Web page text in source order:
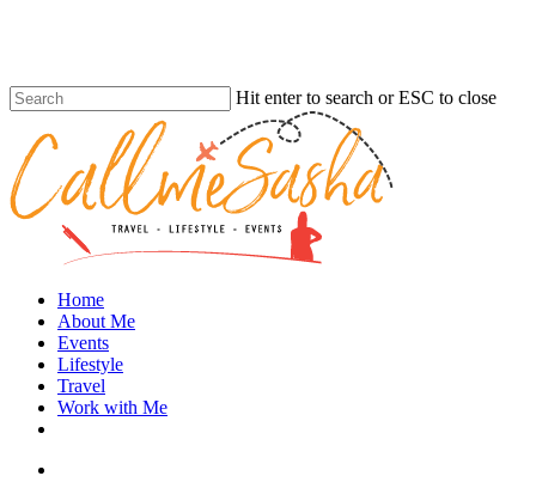
content
Hit enter to search or ESC to close
Search
search
Menu
Home
About Me
Events
Lifestyle
Travel
Work with Me